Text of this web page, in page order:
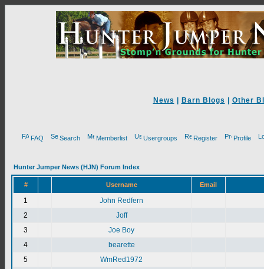
News Barn Blogs Other
FAQ Search Memberlist Usergroups Register Profile
Hunter Jumper News (HJN) Forum Index
# Username Email
1
John Redfern
2
Joff
3
Joe Boy
4
bearette
5
WmRed1972